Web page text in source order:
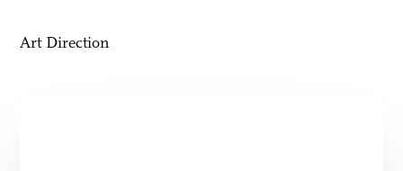
Art Direction